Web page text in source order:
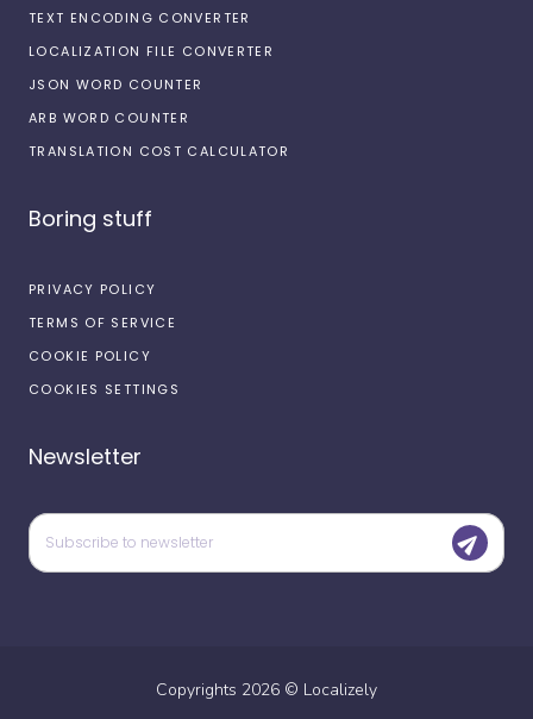
TEXT ENCODING CONVERTER
LOCALIZATION FILE CONVERTER
JSON WORD COUNTER
ARB WORD COUNTER
TRANSLATION COST CALCULATOR
Boring stuff
PRIVACY POLICY
TERMS OF SERVICE
COOKIE POLICY
COOKIES SETTINGS
Newsletter
Copyrights 2026 © Localizely